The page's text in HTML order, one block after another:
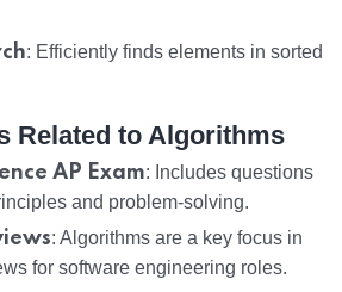
: Efficiently finds elements in sorted
Related to Algorithms
AP Exam: Includes questions
and problem-solving.
: Algorithms are a key focus in
for software engineering roles.